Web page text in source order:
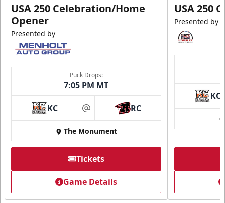
USA 250 Celebration/Home
Opener
Presented by
Puck Drops:
7:05 PM MT
KC at RC
The Monument
Tickets
Game Details
USA 250
Presented by
KC